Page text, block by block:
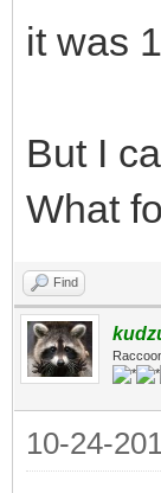
it was
But I
What
Find
10-24-